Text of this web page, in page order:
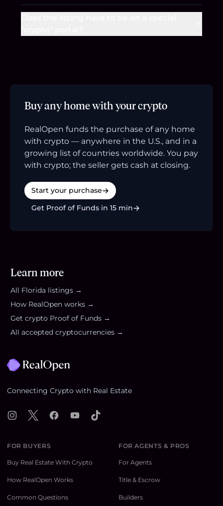
Buy any home with your crypto
RealOpen funds the purchase of any home
with crypto — anywhere in the U.S., and in a
growing list of countries worldwide. You pay
with crypto; the seller gets cash at closing.
Start your purchase
Get Proof of Funds in 15 min
Learn more
All Florida listings →
How RealOpen works →
Get crypto Proof of Funds →
All accepted cryptocurrencies →
Connecting Crypto with Real Estate
Instagram
X FacebookYouTubeTikTok
FOR BUYERS
Buy Real Estate With Crypto
How RealOpen Works
Common Questions
FOR AGENTS & PROS
For Agents
Title & Escrow
Builders